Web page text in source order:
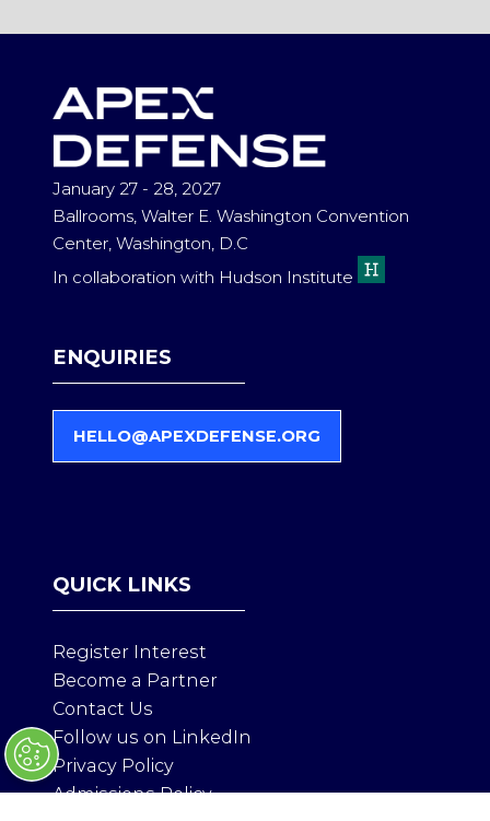
NEW
January 27 - 28, 2027
Ballrooms, Walter E. Washington Convention
Center, Washington, D.C
In collaboration with Hudson Institute
ENQUIRIES
HELLO@APEXDEFENSE.ORG
(
I
N
N
E
W
T
A
B
QUICK LINKS
Register Interest
Become a Partner
Contact Us
Follow us on LinkedIn
Privacy Policy
Admissions Policy